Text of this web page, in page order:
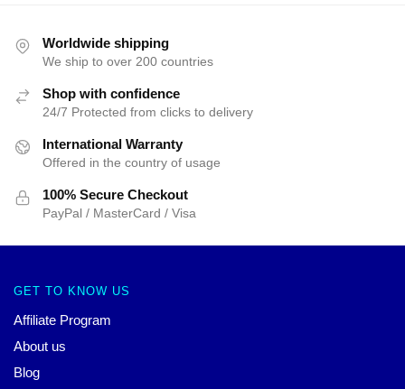
Worldwide shipping
We ship to over 200 countries
Shop with confidence
24/7 Protected from clicks to delivery
International Warranty
Offered in the country of usage
100% Secure Checkout
PayPal / MasterCard / Visa
GET TO KNOW US
Affiliate Program
About us
Blog